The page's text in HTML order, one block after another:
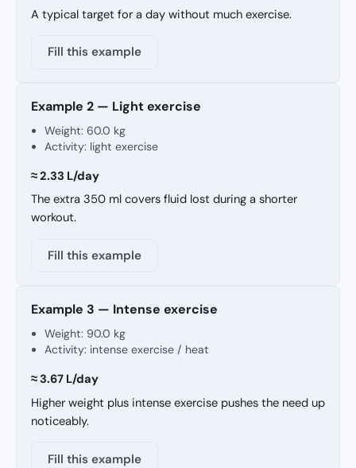
A typical target for a day without much exercise.
Fill this example
Example 2 — Light exercise
Weight:60.0 kg
Activity: light exercise
≈ 2.33 L/day
The extra 350 ml covers fluid lost during a shorter
workout.
Fill this example
Example 3 — Intense exercise
Weight: 90.0 kg
Activity: intense exercise / heat
≈ 3.67 L/day
Higher weight plus intense exercise pushes the need up
noticeably.
Fill this example